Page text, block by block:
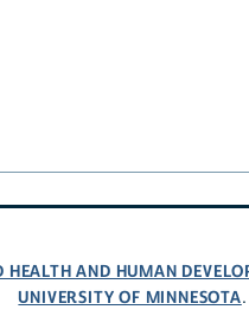
HEALTH AND HUMAN
UNIVERSITY OF MINNESOTA.